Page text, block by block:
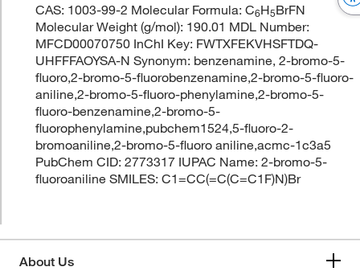
CAS: 1003-99-2 Molecular Formula: C6H5BrFN
Molecular Weight (g/mol): 190.01 MDL Number:
MFCD00070750 InChI Key: FWTXFEKVHSFTDQ-
UHFFFAOYSA-N Synonym: benzenamine, 2-bromo-5-
fluoro,2-bromo-5-fluorobenzenamine,2-bromo-5-fluoro-
aniline,2-bromo-5-fluoro-phenylamine,2-bromo-5-
fluoro-benzenamine,2-bromo-5-
fluorophenylamine,pubchem1524,5-fluoro-2-
bromoaniline,2-bromo-5-fluoro aniline,acmc-1c3a5
PubChem CID: 2773317 IUPAC Name: 2-bromo-5-
fluoroaniline SMILES: C1=CC(=C(C=C1F)N)Br
About Us